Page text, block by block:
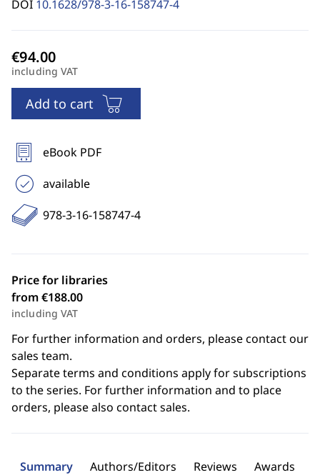
DOI 10.1628/978-3-16-158747-4
including VAT
Add to cart
eBook PDF
available
978-3-16-158747-4
Price for libraries
from €188.00
including VAT
For further information and orders, please contact our
sales team.
Separate terms and conditions apply for subscriptions
to the series. For further information and to place
orders, please also contact sales.
Summary Authors/Editors Reviews Awards